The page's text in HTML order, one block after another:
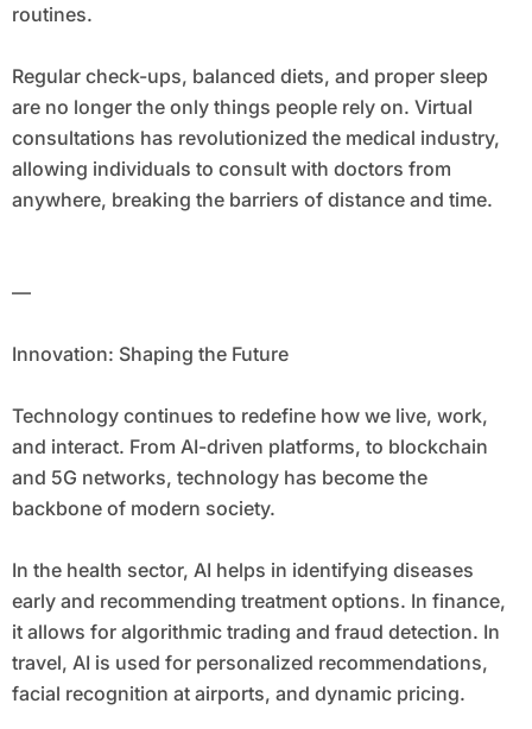
routines.
Regular check-ups, balanced diets, and proper sleep
are no longer the only things people rely on. Virtual
consultations has revolutionized the medical industry,
allowing individuals to consult with doctors from
anywhere, breaking the barriers of distance and time.
—
Innovation: Shaping the Future
Technology continues to redefine how we live, work,
and interact. From AI-driven platforms, to blockchain
and 5G networks, technology has become the
backbone of modern society.
In the health sector, AI helps in identifying diseases
early and recommending treatment options. In finance,
it allows for algorithmic trading and fraud detection. In
travel, AI is used for personalized recommendations,
facial recognition at airports, and dynamic pricing.